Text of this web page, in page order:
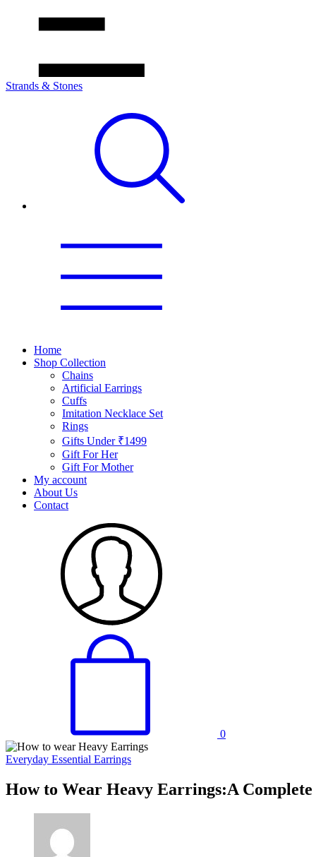
Strands & Stones
Home
Shop Collection
Chains
Artificial Earrings
Cuffs
Imitation Necklace Set
Rings
Gifts Under ₹1499
Gift For Her
Gift For Mother
My account
About Us
Contact
0
Everyday Essential Earrings
How to Wear Heavy Earrings:A